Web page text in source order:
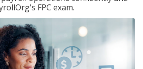
FPC exam.